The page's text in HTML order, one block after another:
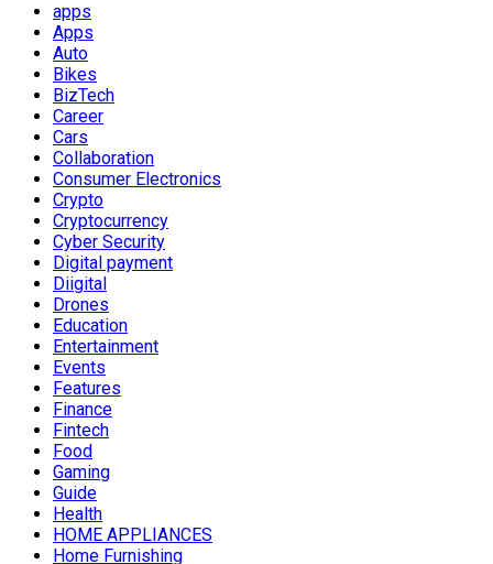
apps
Apps
Auto
Bikes
BizTech
Career
Cars
Collaboration
Consumer Electronics
Crypto
Cryptocurrency
Cyber Security
Digital payment
Diigital
Drones
Education
Entertainment
Events
Features
Finance
Fintech
Food
Gaming
Guide
Health
HOME APPLIANCES
Home Furnishing